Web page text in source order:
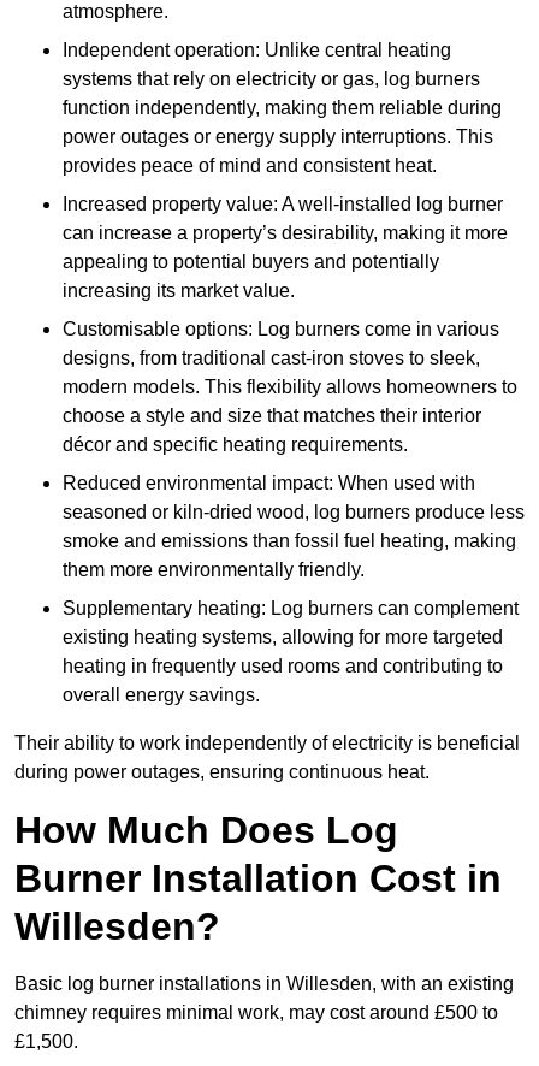
atmosphere.
Independent operation: Unlike central heating
systems that rely on electricity or gas, log burners
function independently, making them reliable during
power outages or energy supply interruptions. This
provides peace of mind and consistent heat.
Increased property value: A well-installed log burner
can increase a property’s desirability, making it more
appealing to potential buyers and potentially
increasing its market value.
Customisable options: Log burners come in various
designs, from traditional cast-iron stoves to sleek,
modern models. This flexibility allows homeowners to
choose a style and size that matches their interior
décor and specific heating requirements.
Reduced environmental impact: When used with
seasoned or kiln-dried wood, log burners produce less
smoke and emissions than fossil fuel heating, making
them more environmentally friendly.
Supplementary heating: Log burners can complement
existing heating systems, allowing for more targeted
heating in frequently used rooms and contributing to
overall energy savings.
Their ability to work independently of electricity is beneficial
during power outages, ensuring continuous heat.
How Much Does Log
Burner Installation Cost in
Willesden?
Basic log burner installations in Willesden, with an existing
chimney requires minimal work, may cost around £500 to
£1,500.